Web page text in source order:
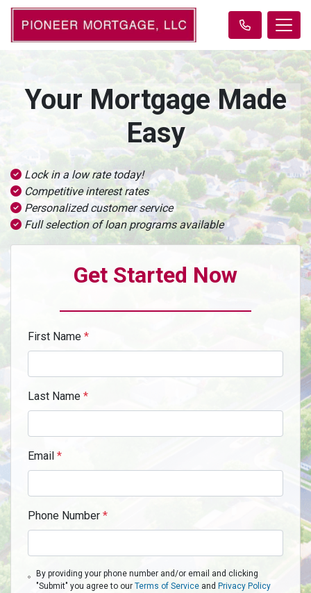
Your Mortgage Made
Easy
Lock in a low rate today!
Competitive interest rates
Personalized customer service
Full selection of loan programs available
Get Started Now
First Name *
Last Name *
Email *
Phone Number *
By providing your phone number and/or email and clicking
"Submit" you agree to our Terms of Serviceand Privacy Policy